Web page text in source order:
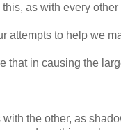
this, as with every
attempts to help we
that in causing the
the other, as